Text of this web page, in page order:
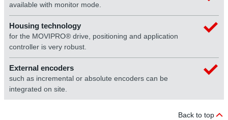
available with monitor mode.
Housing technology
for the MOVIPRO® drive, positioning and application
controller is very robust.
External encoders
such as incremental or absolute encoders can be
integrated on site.
Back to top